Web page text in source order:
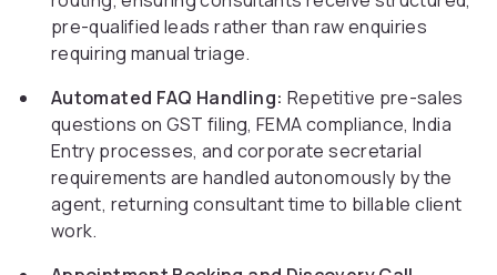
pre-qualified leads rather than raw enquiries
requiring manual triage.
Automated FAQ Handling: Repetitive pre-sales
questions on GST filing, FEMA compliance, India
Entry processes, and corporate secretarial
requirements are handled autonomously by the
agent, returning consultant time to billable client
work.